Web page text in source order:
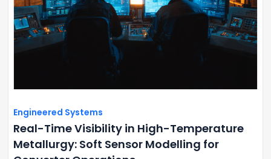
Engineered Systems
Real-Time Visibility in High-Temperature
Metallurgy: Soft Sensor Modelling for